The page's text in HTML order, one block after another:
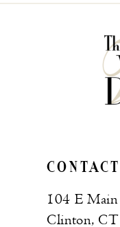
CONTACT
104 E Main
Clinton,